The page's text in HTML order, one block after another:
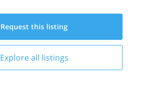
Request this listing
Explore all listings